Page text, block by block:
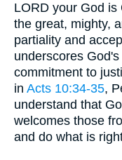
LORD your God is
the great, mighty,
partiality and
underscores
commitment to
in Acts 10:34-35,
understand that
welcomes those
and do what is